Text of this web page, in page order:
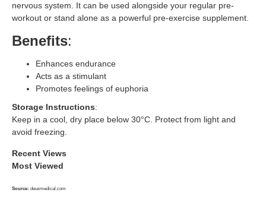
nervous system. It can be used alongside your regular pre-
workout or stand alone as a powerful pre-exercise supplement.
Benefits:
Enhances endurance
Acts as a stimulant
Promotes feelings of euphoria
Storage Instructions:
Keep in a cool, dry place below 30°C. Protect from light and
avoid freezing.
Recent Views
Most Viewed
Source: deusmedical.com